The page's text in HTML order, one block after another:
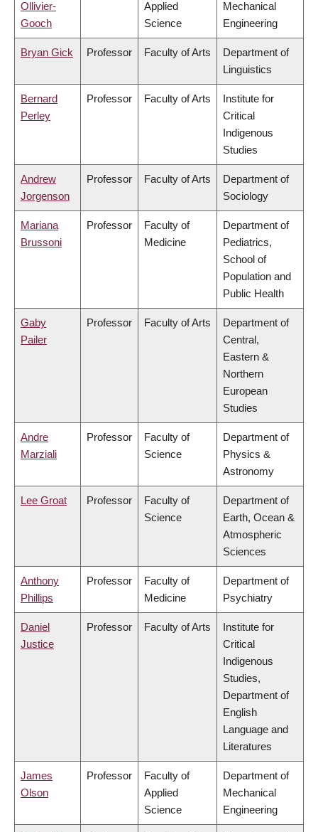
Ollivier-
Gooch
Applied
Science
Mechanical
Engineering
Bryan Gick Professor Faculty of Arts
Department of
Linguistics
Bernard
Perley
Professor Faculty of Arts
Institute for
Critical
Indigenous
Studies
Andrew
Jorgenson
Professor Faculty of Arts
Department of
Sociology
Mariana
Brussoni
Professor
Faculty of
Medicine
Department of
Pediatrics,
School of
Population and
Public Health
Gaby
Pailer
Professor Faculty of Arts
Department of
Central,
Eastern &
Northern
European
Studies
Andre
Marziali
Professor
Faculty of
Science
Department of
Physics &
Astronomy
Lee Groat Professor
Faculty of
Science
Department of
Earth, Ocean &
Atmospheric
Sciences
Anthony
Phillips
Professor
Faculty of
Medicine
Department of
Psychiatry
Daniel
Justice
Professor Faculty of Arts
Institute for
Critical
Indigenous
Studies,
Department of
English
Language and
Literatures
James
Olson
Professor
Faculty of
Applied
Science
Department of
Mechanical
Engineering